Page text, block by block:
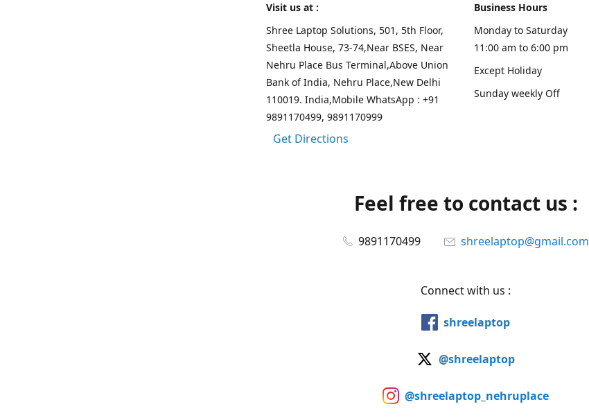
Visit us at :
Shree Laptop Solutions, 501, 5th Floor,
Sheetla House, 73-74,Near BSES, Near
Nehru Place Bus Terminal,Above Union
Bank of India, Nehru Place,New Delhi
110019. India,Mobile WhatsApp : +91
9891170499, 9891170999
Get Directions
Business Hours
Monday to Saturday
11:00 am to 6:00 pm
Except Holiday
Sunday weekly Off
Feel free to contact us :
9891170499 shreelaptop@gmail.com
Connect with us :
shreelaptop
@shreelaptop
@shreelaptop_nehruplace